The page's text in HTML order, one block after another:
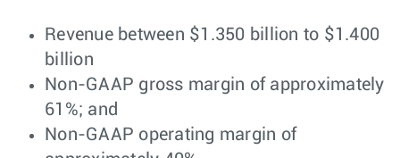
Revenue between $1.350 billion to $1.400
billion
Non-GAAP gross margin of approximately
61%; and
Non-GAAP operating margin of